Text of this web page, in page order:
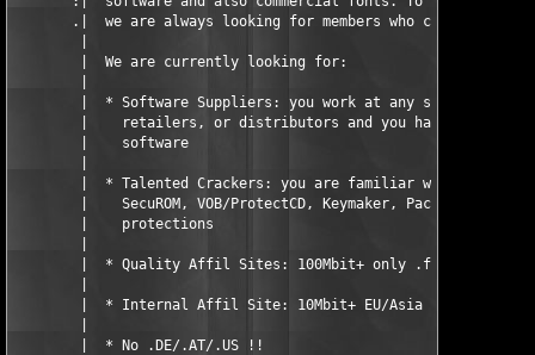
.|  we are always looking for members who can help us.
|  We are currently looking for:
|  * Software Suppliers: you work at any software
|    retailers, or distributors and you have access
|    software
|  * Talented Crackers: you are familiar with
|    SecuROM, VOB/ProtectCD, Keymaker, Packers, and
|    protections
|  * Quality Affil Sites: 100Mbit+ only .fr/.pl/.kr/
|  * Internal Affil Site: 10Mbit+ EU/Asia
|  * No .DE/.AT/.US !!